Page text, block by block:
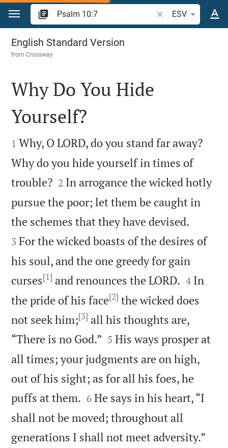
Jump to content
Search Bible verse
ESV
Psalm 10
English Standard Version
fromCrossway

Why Do You Hide
Yourself?

1 Why, O LORD, do you stand far away?
Why do you hide yourself in times of
trouble?
2 In arrogance the wicked hotly
pursue the poor; let them be caught in
the schemes that they have devised.
3 For the wicked boasts of the desires of
his soul, and the one greedy for gain
curses[1] and renounces the LORD. 

4 In
the pride of his face[2] the wicked does
not seek him;[3] all his thoughts are,
“There is no God.” 

5 His ways prosper at
all times; your judgments are on high,
out of his sight; as for all his foes, he
puffs at them. 

6 He says in his heart, “I
shall not be moved; throughout all
generations I shall not meet adversity.”